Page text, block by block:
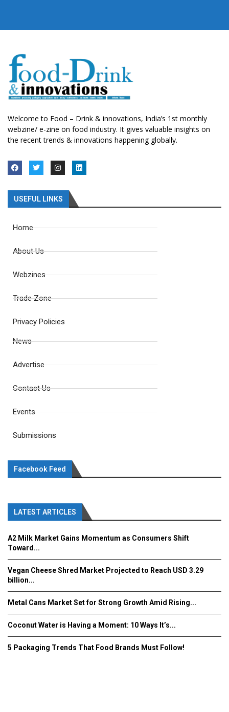
Welcome to Food – Drink & innovations, India’s 1st monthly
webzine/ e-zine on food industry. It gives valuable insights on
the recent trends & innovations happening globally.
USEFUL LINKS
Home
About Us
Webzines
Trade Zone
Privacy Policies
News
Advertise
Contact Us
Events
Submissions
Facebook Feed
LATEST ARTICLES
A2 Milk Market Gains Momentum as Consumers Shift
Toward...
Vegan Cheese Shred Market Projected to Reach USD 3.29
billion...
Metal Cans Market Set for Strong Growth Amid Rising...
Coconut Water is Having a Moment: 10 Ways It’s...
5 Packaging Trends That Food Brands Must Follow!